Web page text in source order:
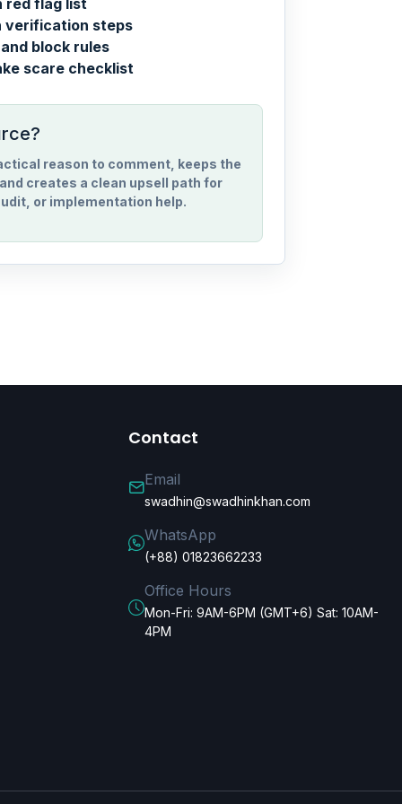
verification steps
block rules
scare checklist
reason to comment, keeps the
creates a clean upsell path for
or implementation help.
Contact
Email
swadhin@swadhinkhan.com
WhatsApp
(+88) 01823662233
Office Hours
Mon-Fri: 9AM-6PM (GMT+6) Sat: 10AM-
4PM